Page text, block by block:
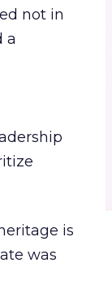
not in
a
is
was